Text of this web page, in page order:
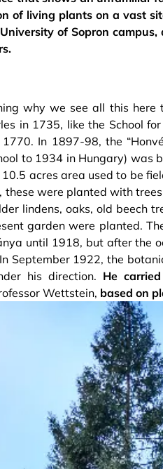
of living plants on a vast
of Sopron
why we see all this here
in 1735, like the School
In 1897-98, the
to 1934 in Hungary)
acres area used to be
were planted with
lindens, oaks, old beech
garden were planted.
until 1918, but after the
September 1922, the
his direction. He
Wettstein, based on